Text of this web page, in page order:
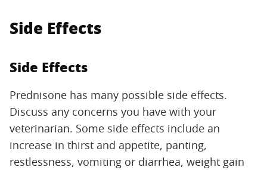
Side Effects
Side Effects
Prednisone has many possible side effects.
Discuss any concerns you have with your
veterinarian. Some side effects include an
increase in thirst and appetite, panting,
restlessness, vomiting or diarrhea, weight gain